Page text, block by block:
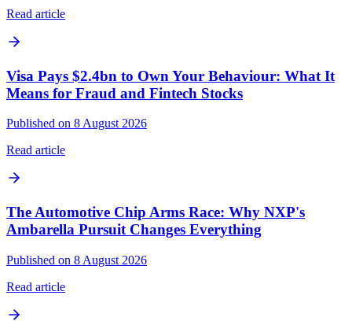
Read article
Visa Pays $2.4bn to Own Your Behaviour: What It
Means for Fraud and Fintech Stocks
Published on 8 August 2026
Read article
The Automotive Chip Arms Race: Why NXP's
Ambarella Pursuit Changes Everything
Published on 8 August 2026
Read article